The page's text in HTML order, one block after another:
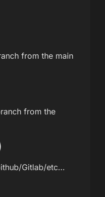
from the main
from the
Gitlab/etc…